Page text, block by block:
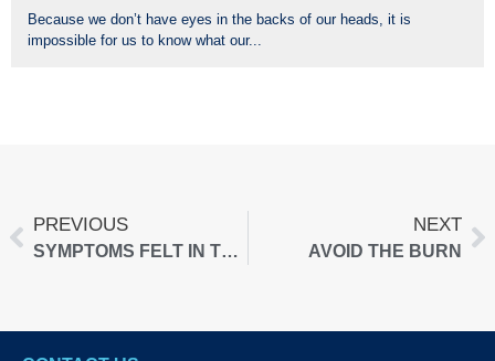
Because we don’t have eyes in the backs of our heads, it is
impossible for us to know what our...
PREVIOUS
SYMPTOMS FELT IN THE LEFT NECK AND SHOULDER…
NEXT
AVOID THE BURN